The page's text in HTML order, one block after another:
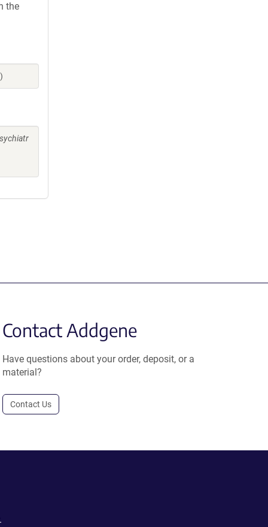
the
Contact Addgene
Have questions about your order, deposit, or a
material?
Contact Us